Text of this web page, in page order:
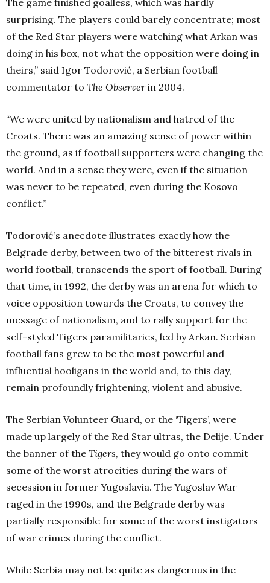
The game finished goalless, which was hardly
surprising. The players could barely concentrate; most
of the Red Star players were watching what Arkan was
doing in his box, not what the opposition were doing in
theirs,” said Igor Todorović, a Serbian football
commentator to The Observerin 2004.
“We were united by nationalism and hatred of the
Croats. There was an amazing sense of power within
the ground, as if football supporters were changing the
world. And in a sense they were, even if the situation
was never to be repeated, even during the Kosovo
conflict.”
Todorović’s anecdote illustrates exactly how the
Belgrade derby, between two of the bitterest rivals in
world football, transcends the sport of football. During
that time, in 1992, the derby was an arena for which to
voice opposition towards the Croats, to convey the
message of nationalism, and to rally support for the
self-styled Tigers paramilitaries, led by Arkan. Serbian
football fans grew to be the most powerful and
influential hooligans in the world and, to this day,
remain profoundly frightening, violent and abusive.
The Serbian Volunteer Guard, or the ‘Tigers’, were
made up largely of the Red Star ultras, the Delije. Under
the banner of the Tigers, they would go onto commit
some of the worst atrocities during the wars of
secession in former Yugoslavia. The Yugoslav War
raged in the 1990s, and the Belgrade derby was
partially responsible for some of the worst instigators
of war crimes during the conflict.
While Serbia may not be quite as dangerous in the